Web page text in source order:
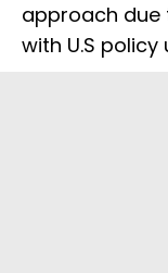
approach due
with U.S policy